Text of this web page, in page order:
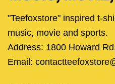
"Teefoxstore" inspired t-
music, movie and sports.
Address: 1800 Howard
Email: